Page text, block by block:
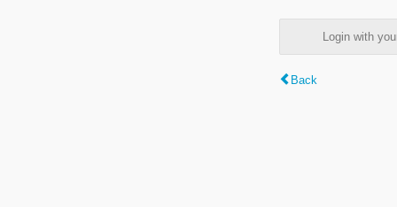
Login with
Back